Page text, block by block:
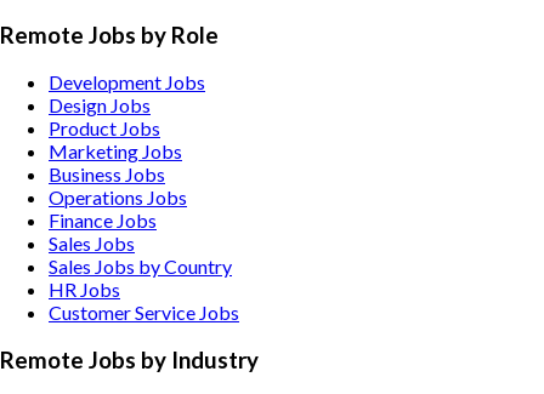
Remote Jobs by Role
Development Jobs
Design Jobs
Product Jobs
Marketing Jobs
Business Jobs
Operations Jobs
Finance Jobs
Sales Jobs
Sales Jobs by Country
HR Jobs
Customer Service Jobs
Remote Jobs by Industry